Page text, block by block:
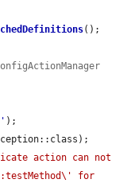
();
' );
action can not
for